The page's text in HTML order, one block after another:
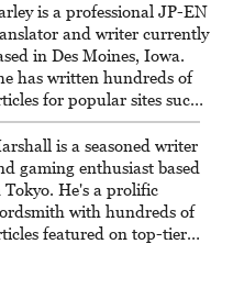
is a professional JP-EN
and writer currently
in Des Moines, Iowa.
has written hundreds of
for popular sites such
Siliconera, Gameranx, and
and has been
games nonstop since
is a seasoned writer
gaming enthusiast based
Tokyo. He's a prolific
with hundreds of
featured on top-tier